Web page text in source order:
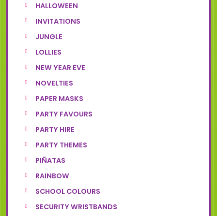
HALLOWEEN
INVITATIONS
JUNGLE
LOLLIES
NEW YEAR EVE
NOVELTIES
PAPER MASKS
PARTY FAVOURS
PARTY HIRE
PARTY THEMES
PIÑATAS
RAINBOW
SCHOOL COLOURS
SECURITY WRISTBANDS